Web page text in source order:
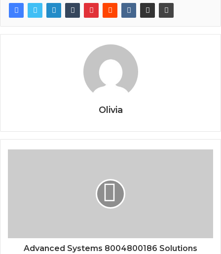
Olivia
Advanced Systems 8004800186 Solutions